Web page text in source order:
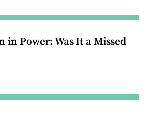
in Power: Was It a Missed